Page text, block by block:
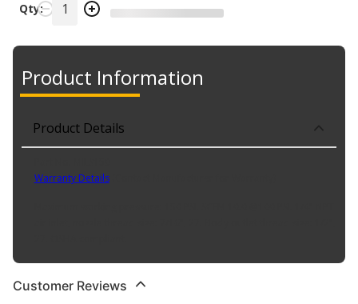
Qty:
Product Information
Product Details
Warranty Details(
Customer Reviews